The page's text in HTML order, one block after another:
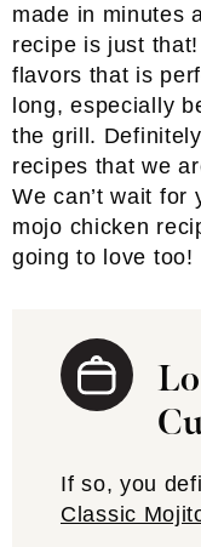
made in minutes
recipe is just
flavors that is
long, especially
the grill.
recipes that we
We can’t wait for
mojo chicken
going to love too!
If so, you
Classic